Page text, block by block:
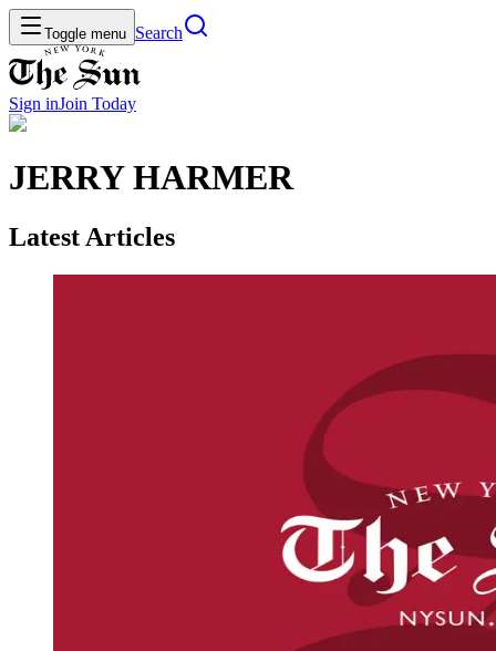
Toggle menu Search
Sign inJoin Today
JERRY HARMER
Latest Articles